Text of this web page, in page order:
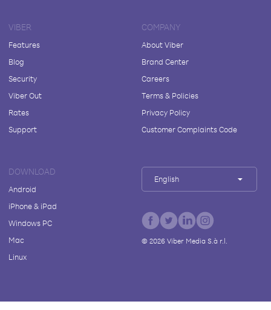
VIBER
Features
Blog
Security
Viber Out
Rates
Support
COMPANY
About Viber
Brand Center
Careers
Terms & Policies
Privacy Policy
Customer Complaints Code
DOWNLOAD
Android
iPhone & iPad
Windows PC
Mac
Linux
English
© 2026Viber Media S.à r.l.